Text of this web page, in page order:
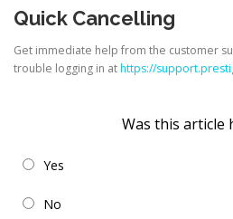
Quick Cancelling
Get immediate help from the customer
trouble logging in athttps://
Was this article
Yes
No